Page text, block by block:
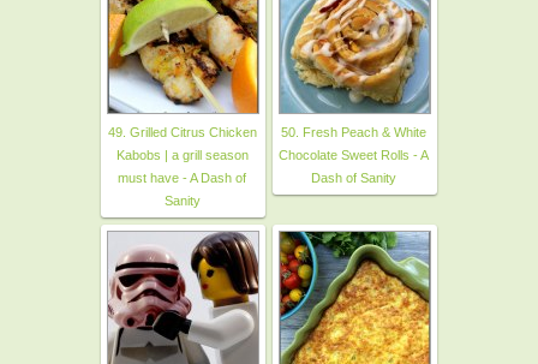
49. Grilled Citrus Chicken
Kabobs | a grill season
must have - A Dash of
Sanity
50. Fresh Peach & White
Chocolate Sweet Rolls - A
Dash of Sanity